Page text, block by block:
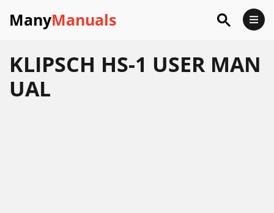
ManyManuals
KLIPSCH HS-1 USER MAN
UAL